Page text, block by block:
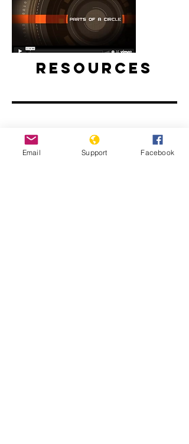
Resources
Film: Parts of a Circle: History of the
Email Support Facebook